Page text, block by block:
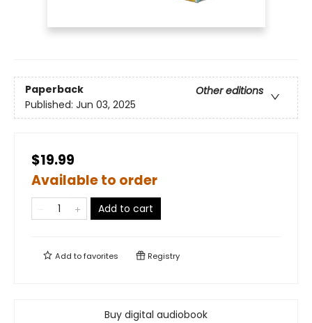
Paperback
Other editions
Published: Jun 03, 2025
$19.99
Available to order
Add to cart
Add tofavorites Registry
Buy digital audiobook